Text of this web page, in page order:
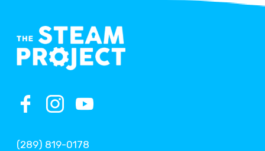
(289) 819-0178